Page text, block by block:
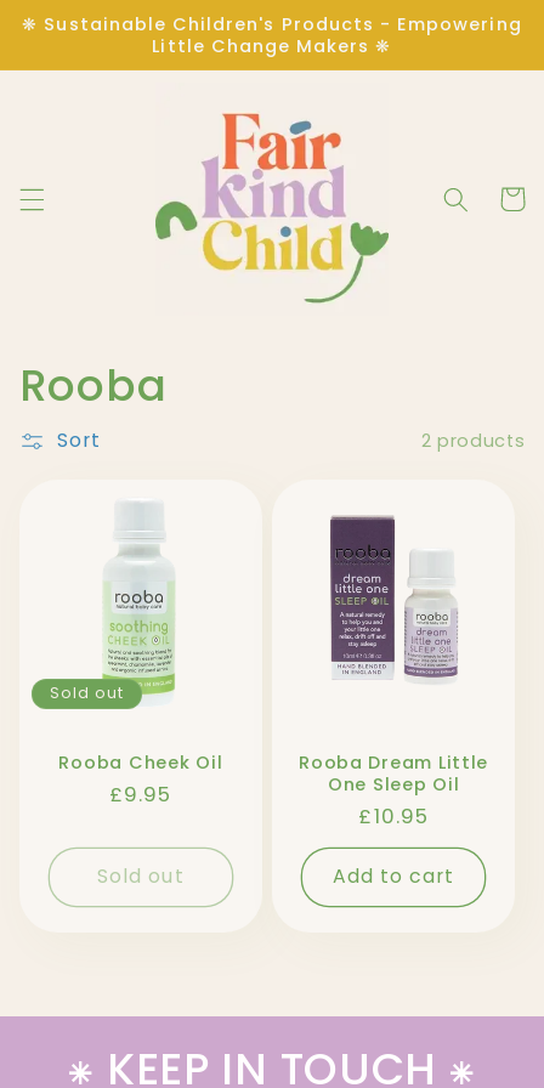
Skip to
content
❋ Sustainable Children's Products - Empowering
Little Change Makers ❋
Cart
C
o
t
Rooba
Sort 2 products
Sold out
Rooba Cheek Oil
Regular
£9.95
Sold out
Rooba Dream Little
One Sleep Oil
Regular
price
£10.95
Add to cart
⁕ KEEP IN TOUCH ⁕